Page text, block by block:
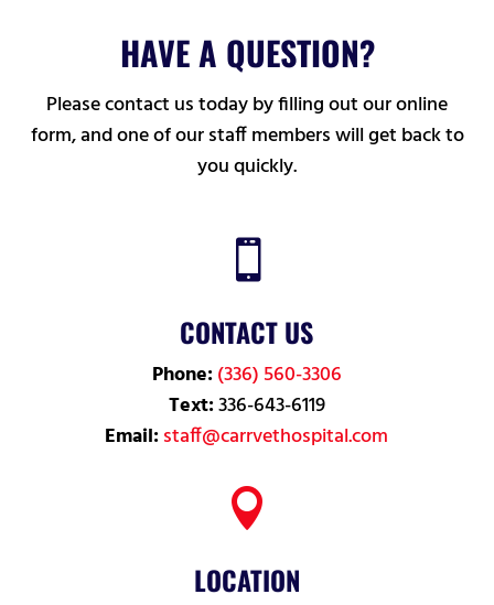
HAVE A QUESTION?
Please contact us today by filling out our online
form, and one of our staff members will get back to
you quickly.

CONTACT US
Phone:(336) 560-3306
Text:336-643-6119
Email:staff@carrvethospital.com

LOCATION